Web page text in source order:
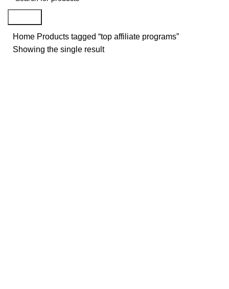
Home Products tagged “top affiliate programs”
Showing the single result